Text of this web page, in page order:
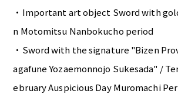
・Important art object Sword with
n Motomitsu Nanbokucho period
・Sword with the signature "Bizen
agafune Yozaemonnojo Sukesada" /
ebruary Auspicious Day Muromachi